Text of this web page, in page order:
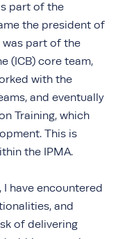
part of the
the president of
was part of the
(ICB) core team,
with the
and eventually
Training, which
This is
the IPMA.
have encountered
and
of delivering